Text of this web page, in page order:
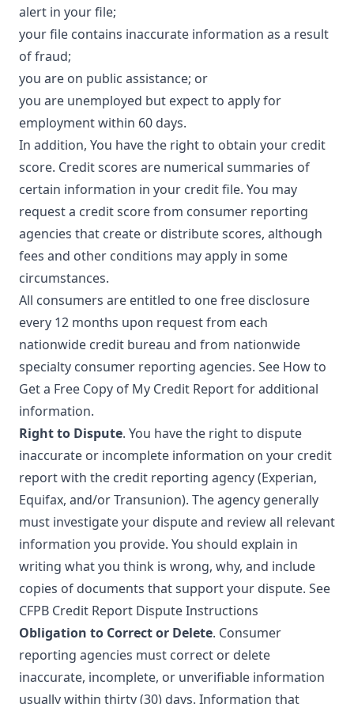
alert in your file;
your file contains inaccurate information as a result
of fraud;
you are on public assistance; or
you are unemployed but expect to apply for
employment within 60 days.
In addition, You have the right to obtain your credit
score. Credit scores are numerical summaries of
certain information in your credit file. You may
request a credit score from consumer reporting
agencies that create or distribute scores, although
fees and other conditions may apply in some
circumstances.
All consumers are entitled to one free disclosure
every 12 months upon request from each
nationwide credit bureau and from nationwide
specialty consumer reporting agencies. See How to
Get a Free Copy of My Credit Reportfor additional
information.
Right to Dispute. You have the right to dispute
inaccurate or incomplete information on your credit
report with the credit reporting agency (Experian,
Equifax, and/or Transunion). The agency generally
must investigate your dispute and review all relevant
information you provide. You should explain in
writing what you think is wrong, why, and include
copies of documents that support your dispute. See
CFPB Credit Report Dispute Instructions
Obligation to Correct or Delete. Consumer
reporting agencies must correct or delete
inaccurate, incomplete, or unverifiable information
usually within thirty (30) days. Information that